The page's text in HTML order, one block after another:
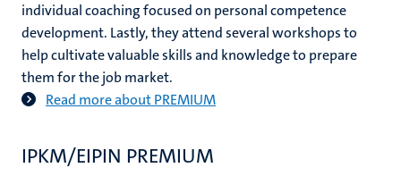
individual coaching focused on personal competence
development. Lastly, they attend several workshops to
help cultivate valuable skills and knowledge to prepare
them for the job market.
Read more about PREMIUM
​IPKM/EIPIN PREMIUM